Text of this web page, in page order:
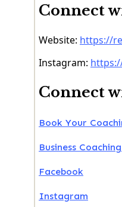
Connect
Website: https://
Instagram:
Connect
Book Your
Business
Facebook
Instagram